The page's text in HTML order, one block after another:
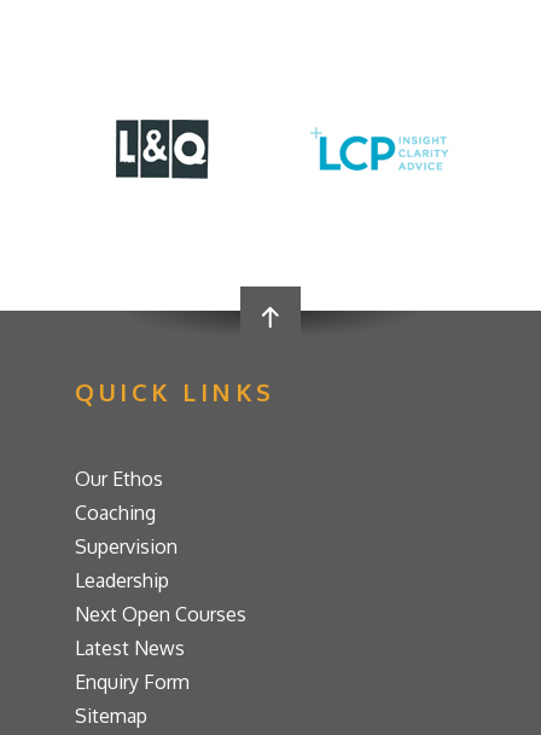
QUICK LINKS
Our Ethos
Coaching
Supervision
Leadership
Next Open Courses
Latest News
Enquiry Form
Sitemap